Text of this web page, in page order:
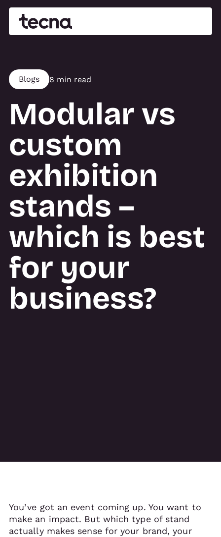
Blogs 8 min read
Modular vs
custom
exhibition
stands –
which is best
for your
business?
You’ve got an event coming up. You want to
make an impact. But which type of stand
actually makes sense for your brand, your